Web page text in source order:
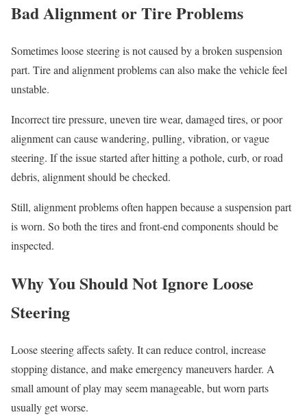
Bad Alignment or Tire Problems
Sometimes loose steering is not caused by a broken suspension
part. Tire and alignment problems can also make the vehicle feel
unstable.
Incorrect tire pressure, uneven tire wear, damaged tires, or poor
alignment can cause wandering, pulling, vibration, or vague
steering. If the issue started after hitting a pothole, curb, or road
debris, alignment should be checked.
Still, alignment problems often happen because a suspension part
is worn. So both the tires and front-end components should be
inspected.
Why You Should Not Ignore Loose
Steering
Loose steering affects safety. It can reduce control, increase
stopping distance, and make emergency maneuvers harder. A
small amount of play may seem manageable, but worn parts
usually get worse.